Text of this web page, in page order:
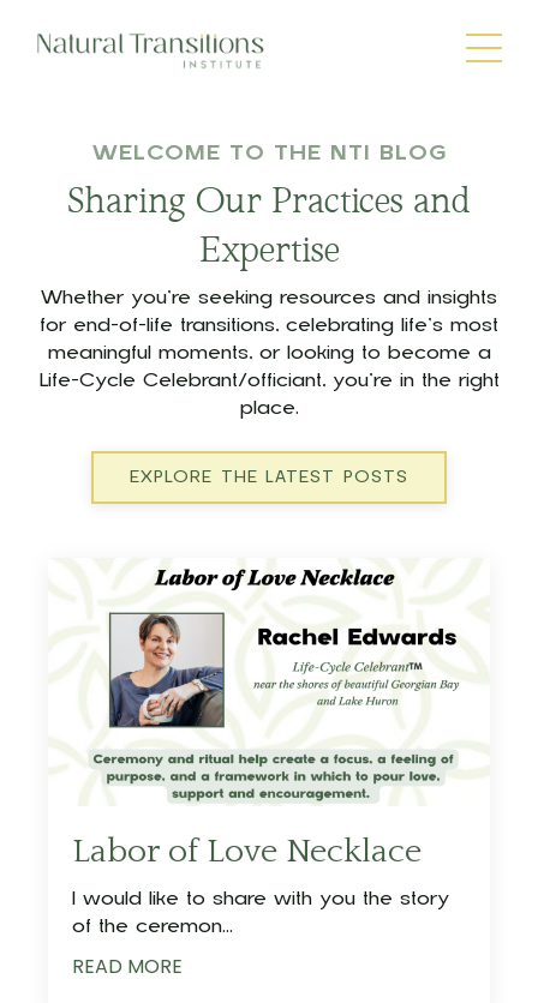
WELCOME TO THE NTI BLOG
Sharing Our Practices and
Expertise
Whether you’re seeking resources and insights
for end-of-life transitions, celebrating life’s most
meaningful moments, or looking to become a
Life-Cycle Celebrant/officiant, you’re in the right
place.
EXPLORE THE LATEST POSTS
Labor of Love Necklace
I would like to share with you the story
of the ceremon...
READ MORE